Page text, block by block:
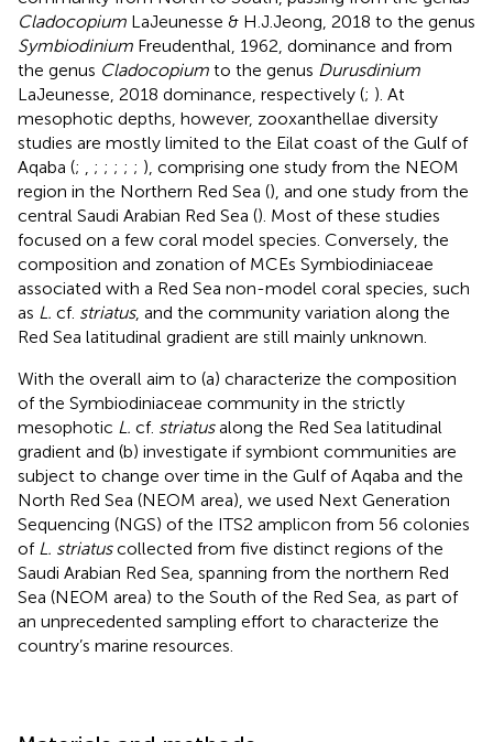
Cladocopium LaJeunesse & H.J.Jeong, 2018 to the genus
Symbiodinium Freudenthal, 1962, dominance and from
the genus Cladocopium to the genus Durusdinium
LaJeunesse, 2018 dominance, respectively (; ). At
mesophotic depths, however, zooxanthellae diversity
studies are mostly limited to the Eilat coast of the Gulf of
Aqaba (; ; ; ; ; ; ), comprising one study from the NEOM
region in the Northern Red Sea (), and one study from the
central Saudi Arabian Red Sea (). Most of these studies
focused on a few coral model species. Conversely, the
composition and zonation of MCEs Symbiodiniaceae
associated with a Red Sea non-model coral species, such
as L. cf. striatus, and the community variation along the
Red Sea latitudinal gradient are still mainly unknown.
With the overall aim to (a) characterize the composition
of the Symbiodiniaceae community in the strictly
mesophotic L. cf. striatusalong the Red Sea latitudinal
gradient and (b) investigate if symbiont communities are
subject to change over time in the Gulf of Aqaba and the
North Red Sea (NEOM area), we used Next Generation
Sequencing (NGS) of the ITS2 amplicon from 56 colonies
of L. striatuscollected from five distinct regions of the
Saudi Arabian Red Sea, spanning from the northern Red
Sea (NEOM area) to the South of the Red Sea, as part of
an unprecedented sampling effort to characterize the
country’s marine resources.